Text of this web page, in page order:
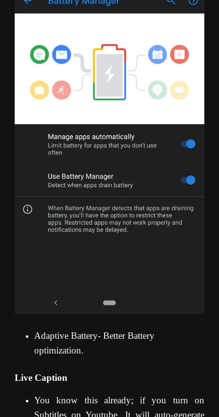
Adaptive Battery- Better Battery
optimization.
Live Caption
You know this already; if you turn on
Subtitles on Youtube, It will auto-generate